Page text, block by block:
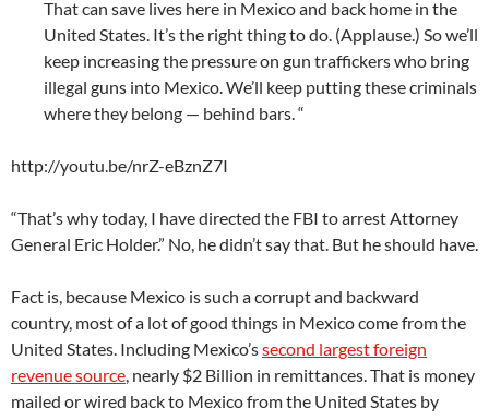
That can save lives here in Mexico and back home in the
United States. It’s the right thing to do. (Applause.) So we’ll
keep increasing the pressure on gun traffickers who bring
illegal guns into Mexico. We’ll keep putting these criminals
where they belong — behind bars. “
http://youtu.be/nrZ-eBznZ7I
“That’s why today, I have directed the FBI to arrest Attorney
General Eric Holder.” No, he didn’t say that. But he should have.
Fact is, because Mexico is such a corrupt and backward
country, most of a lot of good things in Mexico come from the
United States. Including Mexico’ssecond largest foreign
revenue source, nearly $2 Billion in remittances. That is money
mailed or wired back to Mexico from the United States by